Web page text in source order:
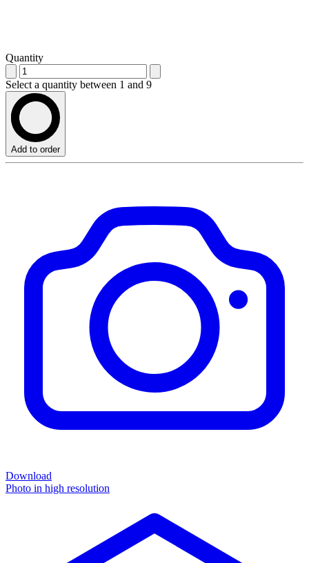
Quantity
Select a quantity between 1 and 9
Add to order
Download
Photo in high resolution